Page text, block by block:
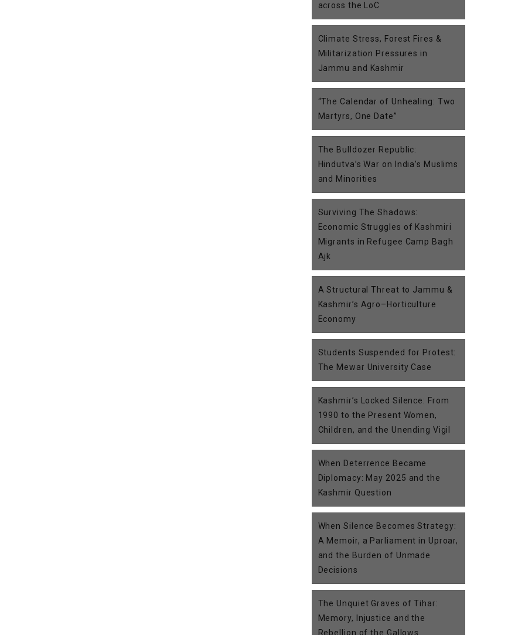
across the LoC
Climate Stress, Forest Fires &
Militarization Pressures in
Jammu and Kashmir
“The Calendar of Unhealing: Two
Martyrs, One Date”
The Bulldozer Republic:
Hindutva’s War on India’s Muslims
and Minorities
Surviving The Shadows:
Economic Struggles of Kashmiri
Migrants in Refugee Camp Bagh
Ajk
A Structural Threat to Jammu &
Kashmir’s Agro–Horticulture
Economy
Students Suspended for Protest:
The Mewar University Case
Kashmir’s Locked Silence: From
1990 to the Present Women,
Children, and the Unending Vigil
When Deterrence Became
Diplomacy: May 2025 and the
Kashmir Question
When Silence Becomes Strategy:
A Memoir, a Parliament in Uproar,
and the Burden of Unmade
Decisions
The Unquiet Graves of Tihar:
Memory, Injustice and the
Rebellion of the Gallows